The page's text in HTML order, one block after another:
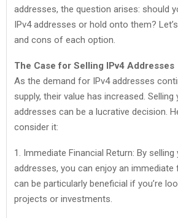
addresses, the question arises: should
IPv4 addresses or hold onto them?
and cons of each option.
The Case for Selling IPv4 Addresses
As the demand for IPv4 addresses
supply, their value has increased. Selling
addresses can be a lucrative decision.
consider it:
1. Immediate Financial Return: By
addresses, you can enjoy an immediate
can be particularly beneficial if you’re
projects or investments.